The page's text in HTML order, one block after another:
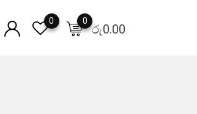
රු0.00
0
0